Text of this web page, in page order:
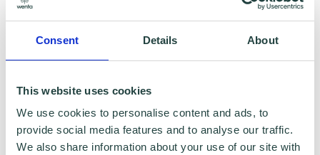
Consent Details About
This website uses cookies
We use cookies to personalise content and ads, to
provide social media features and to analyse our traffic.
We also share information about your use of our site with
with programme and contract partners such
as Hertfordshire LEP, Watford Borough
certain services to you. Under data sharing
arrangements, certain personal information is